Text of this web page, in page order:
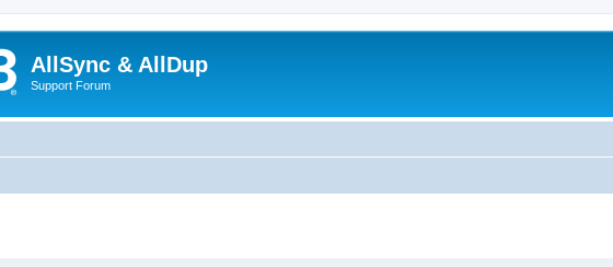
AllSync & AllDup
Support Forum